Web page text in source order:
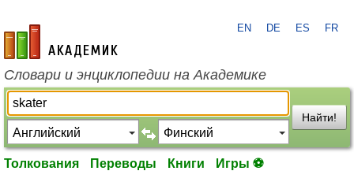
academic.ru
EN DE ES FR
Словари и энциклопедии на Академике
Найти!
Толкования Переводы Книги Игры ⚽